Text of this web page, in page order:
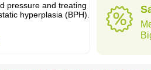
pressure and treating
hyperplasia (BPH).